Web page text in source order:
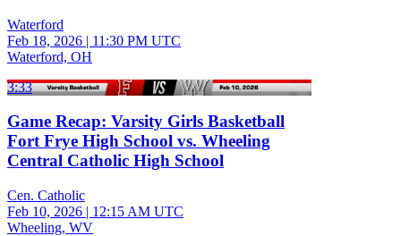
Waterford
Feb 18, 2026 | 11:30 PM UTC
Waterford, OH
3:33
Game Recap: Varsity Girls Basketball
Fort Frye High School vs. Wheeling
Central Catholic High School
Cen. Catholic
Feb 10, 2026 | 12:15 AM UTC
Wheeling, WV